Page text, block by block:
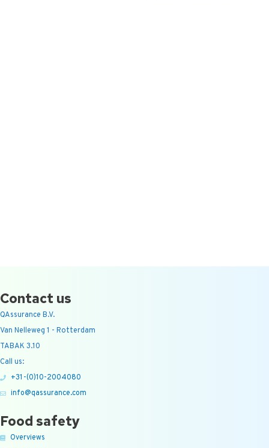
Contact us
QAssurance B.V.
Van Nelleweg 1 - Rotterdam
TABAK 3.10
Call us:
+31-(0)10-2004080
info@qassurance.com
Food safety
Overviews